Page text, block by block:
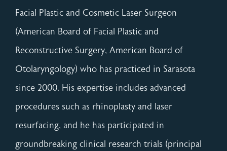
Facial Plastic and Cosmetic Laser Surgeon
(American Board of Facial Plastic and
Reconstructive Surgery, American Board of
Otolaryngology) who has practiced in Sarasota
since 2000. His expertise includes advanced
procedures such as rhinoplasty and laser
resurfacing, and he has participated in
groundbreaking clinical research trials (principal